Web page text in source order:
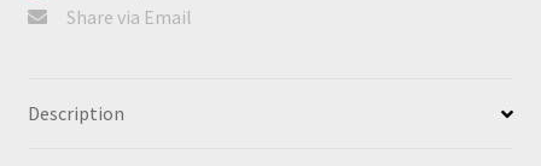
Share via Email
Description